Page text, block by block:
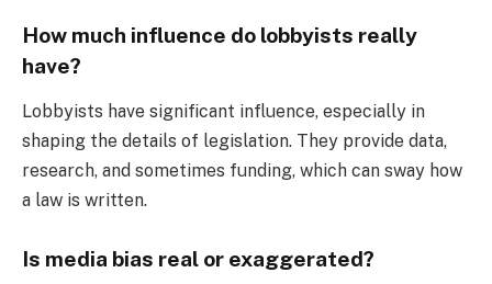
How much influence do lobbyists really
have?
Lobbyists have significant influence, especially in
shaping the details of legislation. They provide data,
research, and sometimes funding, which can sway how
a law is written.
Is media bias real or exaggerated?